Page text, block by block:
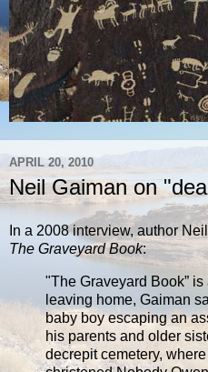
APRIL 20, 2010
Neil Gaiman on
In a 2008 interview, author
The Graveyard Book:
"The Graveyard Book”
leaving home, Gaiman
baby boy escaping an
his parents and older
decrepit cemetery,